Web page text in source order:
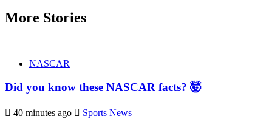
More Stories
NASCAR
Did you know these NASCAR facts? 🤯
40 minutes ago Sports News